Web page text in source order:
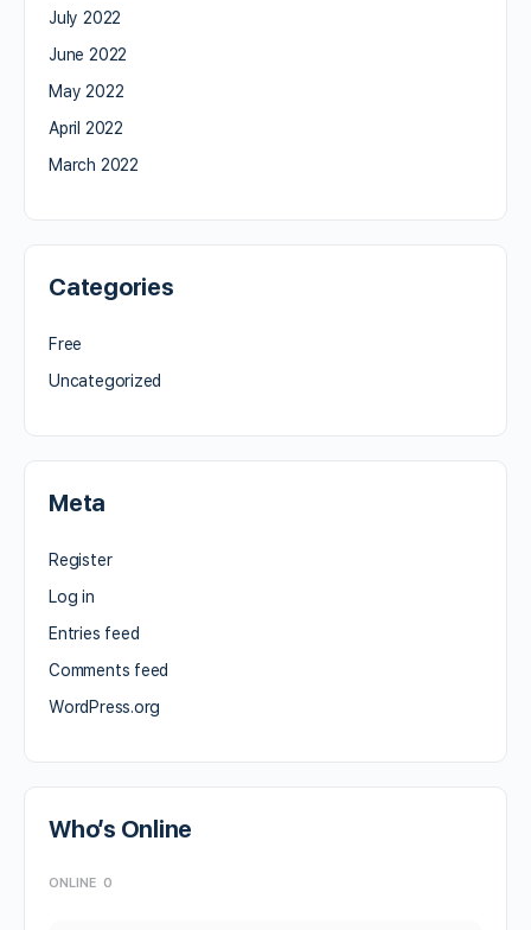
July 2022
June 2022
May 2022
April 2022
March 2022
Categories
Free
Uncategorized
Meta
Register
Log in
Entries feed
Comments feed
WordPress.org
Who’s Online
ONLINE 0